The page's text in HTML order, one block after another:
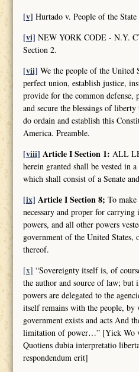
[v] Hurtado v. People of the
[vi] NEW YORK CODE - N.Y.
Section 2.
[vii] We the people of the United
perfect union, establish justice,
provide for the common defense,
and secure the blessings of
do ordain and establish this
America. Preamble.
[viii] Article I Section 1: ALL
herein granted shall be vested in
which shall consist of a Senate
[ix] Article I Section 8; To
necessary and proper for
powers, and all other powers
government of the United
thereof.
[x] “Sovereignty itself is, of
the author and source of law; but
powers are delegated to the
itself remains with the people,
government exists and acts And
limitation of power…” [Yick Wo
Quotiens dubia interpretatio
respondendum erit]